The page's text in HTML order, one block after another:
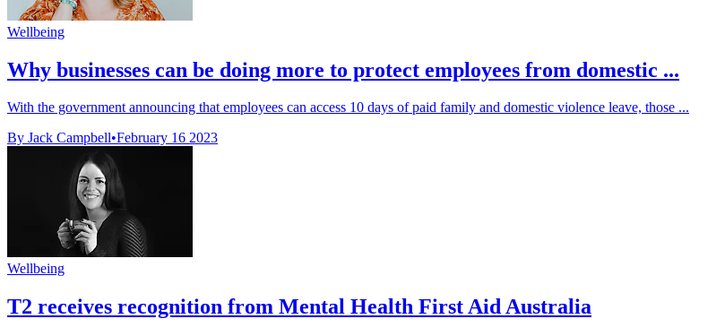
Wellbeing
Why businesses can be doing more to protect employees from domestic ...
With the government announcing that employees can access 10 days of paid family and domestic violence leave, those ...
By Jack Campbell•February 16 2023
Wellbeing
T2 receives recognition from Mental Health First Aid Australia